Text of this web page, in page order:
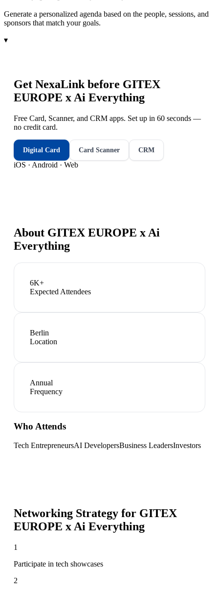
Generate a personalized agenda based on the people, sessions, and
sponsors that match your goals.
▾
Get NexaLink before GITEX
EUROPE x Ai Everything
Free Card, Scanner, and CRM apps. Set up in 60 seconds —
no credit card.
Digital Card Card Scanner CRM
iOS · Android · Web
About GITEX EUROPE x Ai
Everything
6K+
Expected Attendees
Berlin
Location
Annual
Frequency
Who Attends
Tech EntrepreneursAI DevelopersBusiness LeadersInvestors
Networking Strategy for GITEX
EUROPE x Ai Everything
1
Participate in tech showcases
2